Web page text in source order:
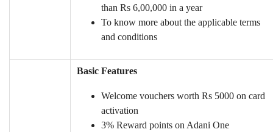
than Rs 6,00,000 in a year
To know more about the applicable terms
and conditions
Basic Features
Welcome vouchers worth Rs 5000 on card
activation
3% Reward points on Adani One